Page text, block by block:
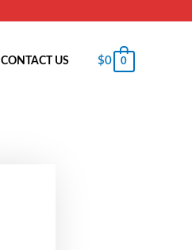
CONTACT US $0 0